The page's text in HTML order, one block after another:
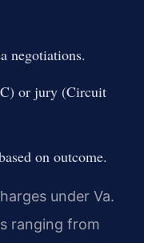
negotiations.
or jury (Circuit
on outcome.
under Va.
ranging from